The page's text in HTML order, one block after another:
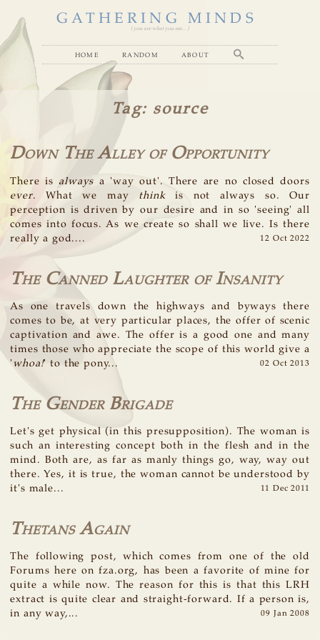
GATHERING MINDS
( you are what you see... )
home random about
Tag: source
Down The Alley of Opportunity
There is always a 'way out'. There are no closed doors
ever. What we may thinkis not always so. Our
perception is driven by our desire and in so 'seeing' all
comes into focus. As we create so shall we live. Is there
really a god....
12 Oct 2022
The Canned Laughter of Insanity
As one travels down the highways and byways there
comes to be, at very particular places, the offer of scenic
captivation and awe. The offer is a good one and many
times those who appreciate the scope of this world give a
'whoa!' to the pony... 02 Oct 2013
The Gender Brigade
Let's get physical (in this presupposition). The woman is
such an interesting concept both in the flesh and in the
mind. Both are, as far as manly things go, way, way out
there. Yes, it is true, the woman cannot be understood by
it's male...
11 Dec 2011
Thetans Again
The following post, which comes from one of the old
Forums here on fza.org, has been a favorite of mine for
quite a while now. The reason for this is that this LRH
extract is quite clear and straight-forward. If a person is,
in any way,...
09 Jan 2008